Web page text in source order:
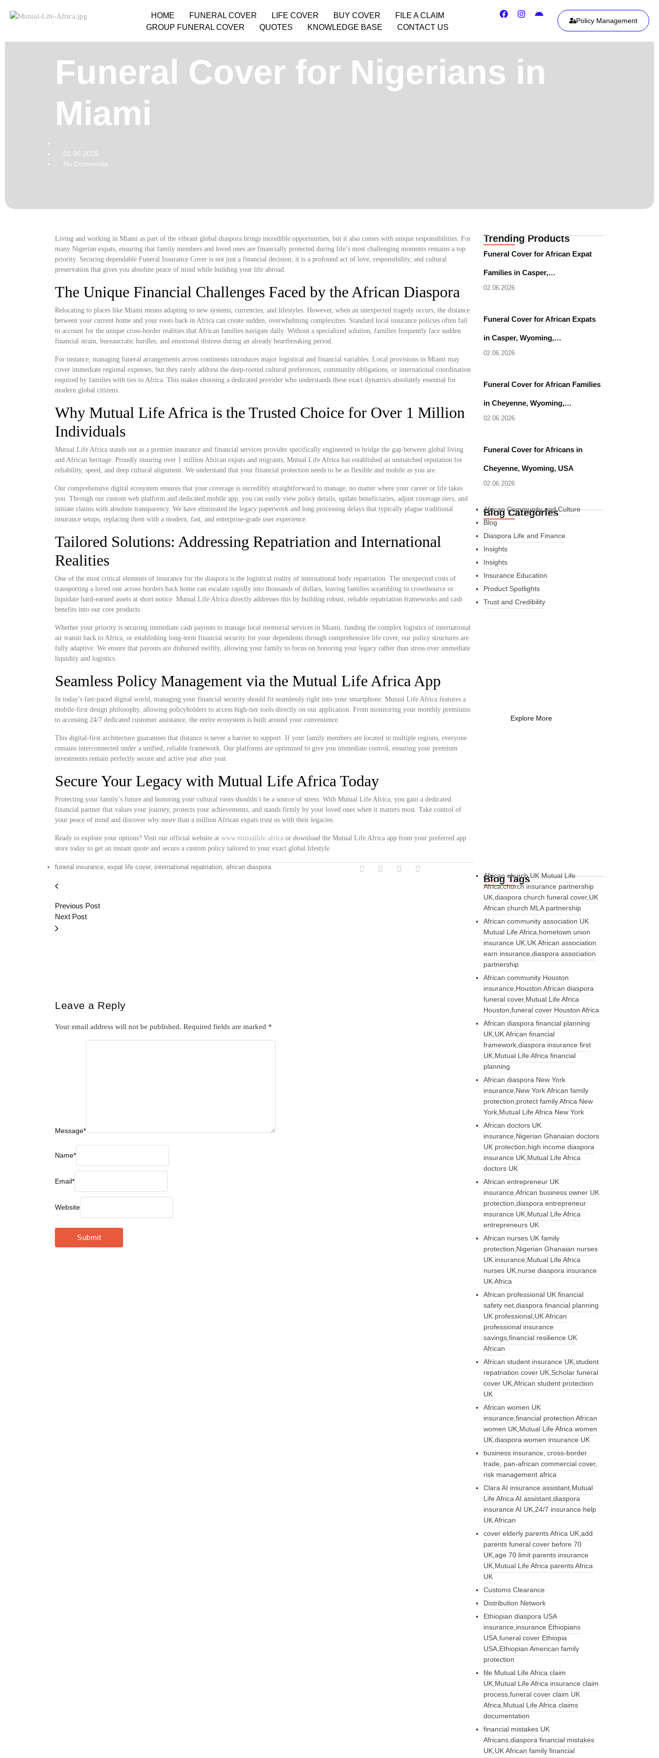
HOME FUNERAL COVER LIFE COVER BUY COVER
FILE A CLAIM
GROUP FUNERAL COVER
QUOTES KNOWLEDGE BASE CONTACT US
Policy Management
Funeral Cover for Nigerians in
Miami
- 01.06.2026
- No Comments
Living and working in Miami as part of the vibrant global diaspora brings incredible opportunities, but it also comes with unique responsibilities. For
many Nigerian expats, ensuring that family members and loved ones are financially protected during life’s most challenging moments remains a top
priority. Securing dependable Funeral Insurance Cover is not just a financial decision; it is a profound act of love, responsibility, and cultural
preservation that gives you absolute peace of mind while building your life abroad.
The Unique Financial Challenges Faced by the African Diaspora
Relocating to places like Miami means adapting to new systems, currencies, and lifestyles. However, when an unexpected tragedy occurs, the distance
between your current home and your roots back in Africa can create sudden, overwhelming complexities. Standard local insurance policies often fail
to account for the unique cross-border realities that African families navigate daily. Without a specialized solution, families frequently face sudden
financial strain, bureaucratic hurdles, and emotional distress during an already heartbreaking period.
For instance, managing funeral arrangements across continents introduces major logistical and financial variables. Local provisions in Miami may
cover immediate regional expenses, but they rarely address the deep-rooted cultural preferences, community obligations, or international coordination
required by families with ties to Africa. This makes choosing a dedicated provider who understands these exact dynamics absolutely essential for
modern global citizens.
Why Mutual Life Africa is the Trusted Choice for Over 1 Million
Individuals
Mutual Life Africa stands out as a premier insurance and financial services provider specifically engineered to bridge the gap between global living
and African heritage. Proudly insuring over 1 million African expats and migrants, Mutual Life Africa has established an unmatched reputation for
reliability, speed, and deep cultural alignment. We understand that your financial protection needs to be as flexible and mobile as you are.
Our comprehensive digital ecosystem ensures that your coverage is incredibly straightforward to manage, no matter where your career or life takes
you. Through our custom web platform and dedicated mobile app, you can easily view policy details, update beneficiaries, adjust coverage tiers, and
initiate claims with absolute transparency. We have eliminated the legacy paperwork and long processing delays that typically plague traditional
insurance setups, replacing them with a modern, fast, and enterprise-grade user experience.
Tailored Solutions: Addressing Repatriation and International
Realities
One of the most critical elements of insurance for the diaspora is the logistical reality of international body repatriation. The unexpected costs of
transporting a loved one across borders back home can escalate rapidly into thousands of dollars, leaving families scrambling to crowdsource or
liquidate hard-earned assets at short notice. Mutual Life Africa directly addresses this by building robust, reliable repatriation frameworks and cash
benefits into our core products.
Whether your priority is securing immediate cash payouts to manage local memorial services in Miami, funding the complex logistics of international
air transit back to Africa, or establishing long-term financial security for your dependents through comprehensive life cover, our policy structures are
fully adaptive. We ensure that payouts are disbursed swiftly, allowing your family to focus on honoring your legacy rather than stress over immediate
liquidity and logistics.
Seamless Policy Management via the Mutual Life Africa App
In today’s fast-paced digital world, managing your financial security should fit seamlessly right into your smartphone. Mutual Life Africa features a
mobile-first design philosophy, allowing policyholders to access high-tier tools directly on our application. From monitoring your monthly premiums
to accessing 24/7 dedicated customer assistance, the entire ecosystem is built around your convenience.
This digital-first architecture guarantees that distance is never a barrier to support. If your family members are located in multiple regions, everyone
remains interconnected under a unified, reliable framework. Our platforms are optimized to give you immediate control, ensuring your premium
investments remain perfectly secure and active year after year.
Secure Your Legacy with Mutual Life Africa Today
Protecting your family’s future and honoring your cultural roots shouldn’t be a source of stress. With Mutual Life Africa, you gain a dedicated
financial partner that values your journey, protects your achievements, and stands firmly by your loved ones when it matters most. Take control of
your peace of mind and discover why more than a million African expats trust us with their legacies.
Ready to explore your options? Visit our official website at www.mutuallife.africa or download the Mutual Life Africa app from your preferred app
store today to get an instant quote and secure a custom policy tailored to your exact global lifestyle.
funeral insurance, expat life cover, international repatriation, african diaspora
Previous Post
Next Post
Leave a Reply
Your email address will not be published. Required fields are marked *
Message*
Name*
Email*
Website
Trending Products
Funeral Cover for African Expat
Families in Casper,…
02.06.2026
Funeral Cover for African Expats
in Casper, Wyoming,…
02.06.2026
Funeral Cover for African Families
in Cheyenne, Wyoming,…
02.06.2026
Funeral Cover for Africans in
Cheyenne, Wyoming, USA
02.06.2026
Blog Categories
African Community and Culture
Blog
Diaspora Life and Finance
Insights
Insights
Insurance Education
Product Spotlights
Trust and Credibility
Explore More
Blog Tags
African church UK Mutual Life
Africa,church insurance partnership
UK,diaspora church funeral cover,UK
African church MLA partnership
African community association UK
Mutual Life Africa,hometown union
insurance UK,UK African association
earn insurance,diaspora association
partnership
African community Houston
insurance,Houston African diaspora
funeral cover,Mutual Life Africa
Houston,funeral cover Houston Africa
African diaspora financial planning
UK,UK African financial
framework,diaspora insurance first
UK,Mutual Life Africa financial
planning
African diaspora New York
insurance,New York African family
protection,protect family Africa New
York,Mutual Life Africa New York
African doctors UK
insurance,Nigerian Ghanaian doctors
UK protection,high income diaspora
insurance UK,Mutual Life Africa
doctors UK
African entrepreneur UK
insurance,African business owner UK
protection,diaspora entrepreneur
insurance UK,Mutual Life Africa
entrepreneurs UK
African nurses UK family
protection,Nigerian Ghanaian nurses
UK insurance,Mutual Life Africa
nurses UK,nurse diaspora insurance
UK Africa
African professional UK financial
safety net,diaspora financial planning
UK professional,UK African
professional insurance
savings,financial resilience UK
African
African student insurance UK,student
repatriation cover UK,Scholar funeral
cover UK,African student protection
UK
African women UK
insurance,financial protection African
women UK,Mutual Life Africa women
UK,diaspora women insurance UK
business insurance, cross-border
trade, pan-african commercial cover,
risk management africa
Clara AI insurance assistant,Mutual
Life Africa AI assistant,diaspora
insurance AI UK,24/7 insurance help
UK African
cover elderly parents Africa UK,add
parents funeral cover before 70
UK,age 70 limit parents insurance
UK,Mutual Life Africa parents Africa
UK
Customs Clearance
Distribution Network
Ethiopian diaspora USA
insurance,insurance Ethiopians
USA,funeral cover Ethiopia
USA,Ethiopian American family
protection
file Mutual Life Africa claim
UK,Mutual Life Africa insurance claim
process,funeral cover claim UK
Africa,Mutual Life Africa claims
documentation
financial mistakes UK
Africans,diaspora financial mistakes
UK,UK African family financial